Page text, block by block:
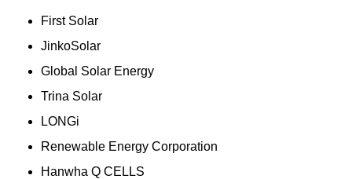
First Solar
JinkoSolar
Global Solar Energy
Trina Solar
LONGi
Renewable Energy Corporation
Hanwha Q CELLS